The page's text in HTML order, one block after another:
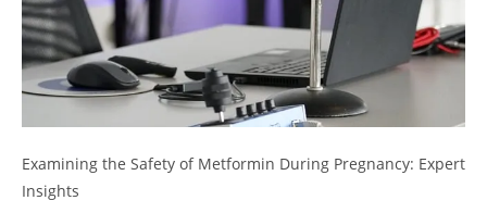
Examining the Safety of Metformin During Pregnancy: Expert
Insights